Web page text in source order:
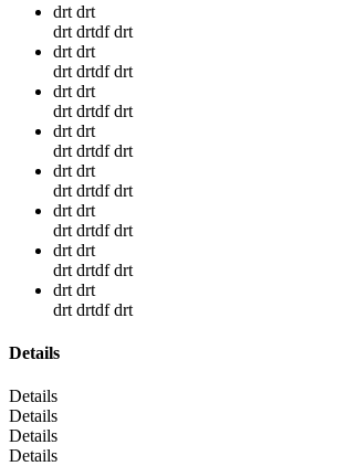
drt drt
drt drtdf drt
drt drt
drt drtdf drt
drt drt
drt drtdf drt
drt drt
drt drtdf drt
drt drt
drt drtdf drt
drt drt
drt drtdf drt
drt drt
drt drtdf drt
drt drt
drt drtdf drt
Details
Details
Details
Details
Details